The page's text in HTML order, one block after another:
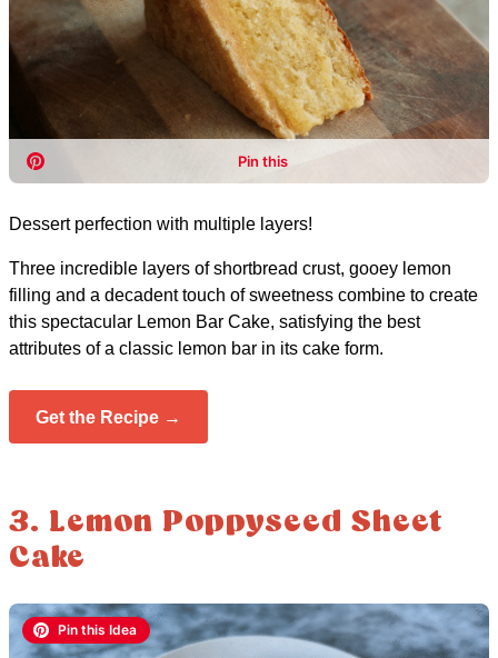
Dessert perfection with multiple layers!
Three incredible layers of shortbread crust, gooey lemon
filling and a decadent touch of sweetness combine to create
this spectacular Lemon Bar Cake, satisfying the best
attributes of a classic lemon bar in its cake form.
Get the Recipe →
3. Lemon Poppyseed Sheet
Cake